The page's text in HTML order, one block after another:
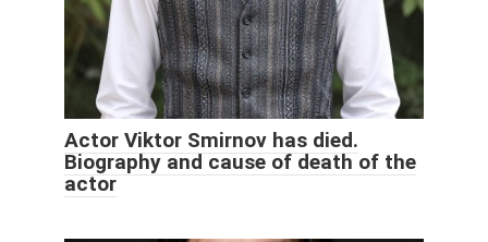
Actor Viktor Smirnov has died.
Biography and cause of death of the
actor